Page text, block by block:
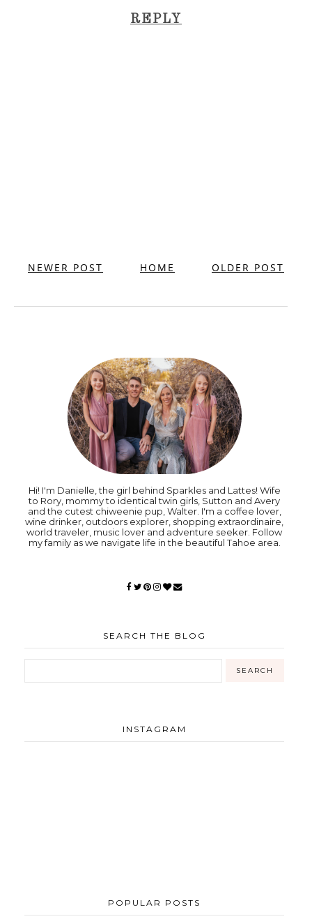
REPLY
NEWER POST OLDER POST
HOME
Hi! I'm Danielle, the girl behind Sparkles and Lattes! Wife
to Rory, mommy to identical twin girls, Sutton and Avery
and the cutest chiweenie pup, Walter. I'm a coffee lover,
wine drinker, outdoors explorer, shopping extraordinaire,
world traveler, music lover and adventure seeker. Follow
my family as we navigate life in the beautiful Tahoe area.
SEARCH THE BLOG
INSTAGRAM
POPULAR POSTS